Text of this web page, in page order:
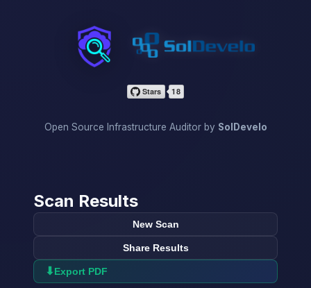
InfraScan
Open Source Infrastructure Auditor by SolDevelo
Scan Results
New Scan
Share Results
⬇Export PDF